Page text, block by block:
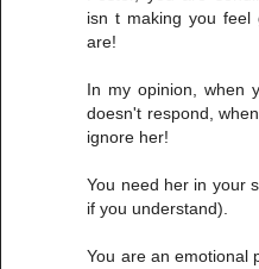
isn t making you feel
are!
In my opinion, when
doesn't respond,
ignore her!
You need her in your
if you understand).
You are an emotional